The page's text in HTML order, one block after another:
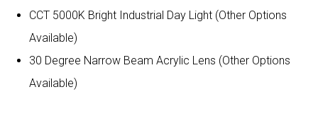
CCT 5000K Bright Industrial Day Light (Other Options
Available)
30 Degree Narrow Beam Acrylic Lens (Other Options
Available)